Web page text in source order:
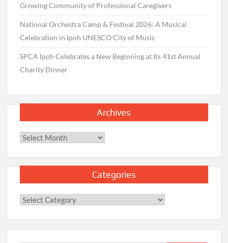
Growing Community of Professional Caregivers
National Orchestra Camp & Festival 2026: A Musical
Celebration in Ipoh UNESCO City of Music
SPCA Ipoh Celebrates a New Beginning at Its 41st Annual
Charity Dinner
Archives
Archives
Categories
Categories